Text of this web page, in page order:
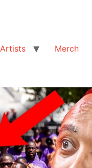
Artists
Merch